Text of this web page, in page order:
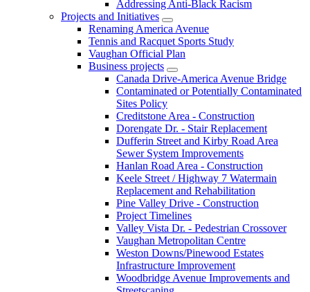
Addressing Anti-Black Racism
Projects and Initiatives
Renaming America Avenue
Tennis and Racquet Sports Study
Vaughan Official Plan
Business projects
Canada Drive-America Avenue Bridge
Contaminated or Potentially Contaminated
Sites Policy
Creditstone Area - Construction
Dorengate Dr. - Stair Replacement
Dufferin Street and Kirby Road Area
Sewer System Improvements
Hanlan Road Area - Construction
Keele Street / Highway 7 Watermain
Replacement and Rehabilitation
Pine Valley Drive - Construction
Project Timelines
Valley Vista Dr. - Pedestrian Crossover
Vaughan Metropolitan Centre
Weston Downs/Pinewood Estates
Infrastructure Improvement
Woodbridge Avenue Improvements and